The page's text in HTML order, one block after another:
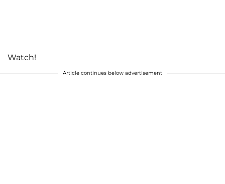
Watch!
Article continues below advertisement